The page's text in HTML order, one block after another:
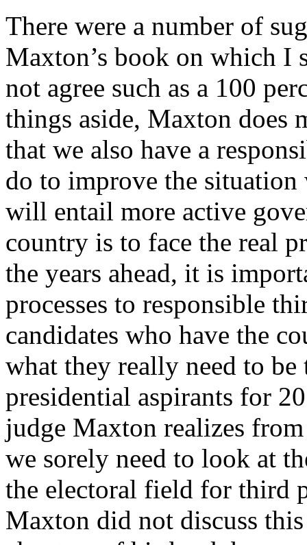
There were a number of
Maxton’s book on which I
not agree such as a 100
things aside, Maxton does
that we also have a
do to improve the situation
will entail more active
country is to face the real
the years ahead, it is
processes to responsible
candidates who have the
what they really need to
presidential aspirants for
judge Maxton realizes
we sorely need to look at
the electoral field for third
Maxton did not discuss